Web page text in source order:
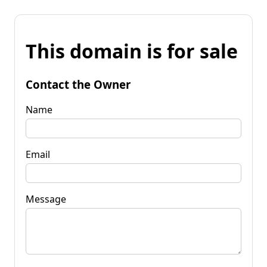
This domain is for sale
Contact the Owner
Name
Email
Message